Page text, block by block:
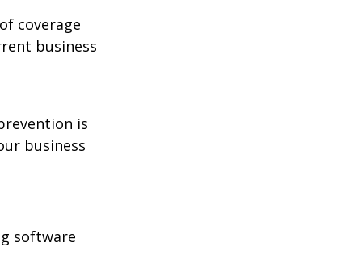
coverage
business
is
business
software